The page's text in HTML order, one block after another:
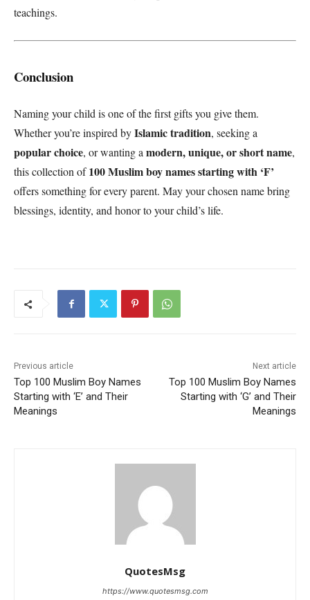
teachings.
Conclusion
Naming your child is one of the first gifts you give them.
Whether you’re inspired byIslamic tradition, seeking a
popular choice, or wanting amodern, unique, or short name,
this collection of100 Muslim boy names starting with ‘F’
offers something for every parent. May your chosen name bring
blessings, identity, and honor to your child’s life.
Previous article
Top 100 Muslim Boy Names
Starting with ‘E’ and Their
Meanings
Next article
Top 100 Muslim Boy Names
Starting with ‘G’ and Their
Meanings
QuotesMsg
https://www.quotesmsg.com